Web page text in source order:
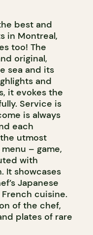
best and
in Montreal,
too! The
original,
sea and its
and
it evokes the
Service is
is always
each
utmost
– game,
with
It showcases
Japanese
cuisine.
of the chef,
plates of rare